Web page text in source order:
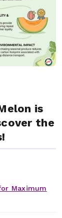
is
the
Maximum